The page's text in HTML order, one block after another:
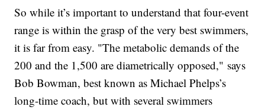
So while it’s important to understand that four-event
range is within the grasp of the very best swimmers,
it is far from easy. "The metabolic demands of the
200 and the 1,500 are diametrically opposed," says
Bob Bowman, best known as Michael Phelps’s
long-time coach, but with several swimmers